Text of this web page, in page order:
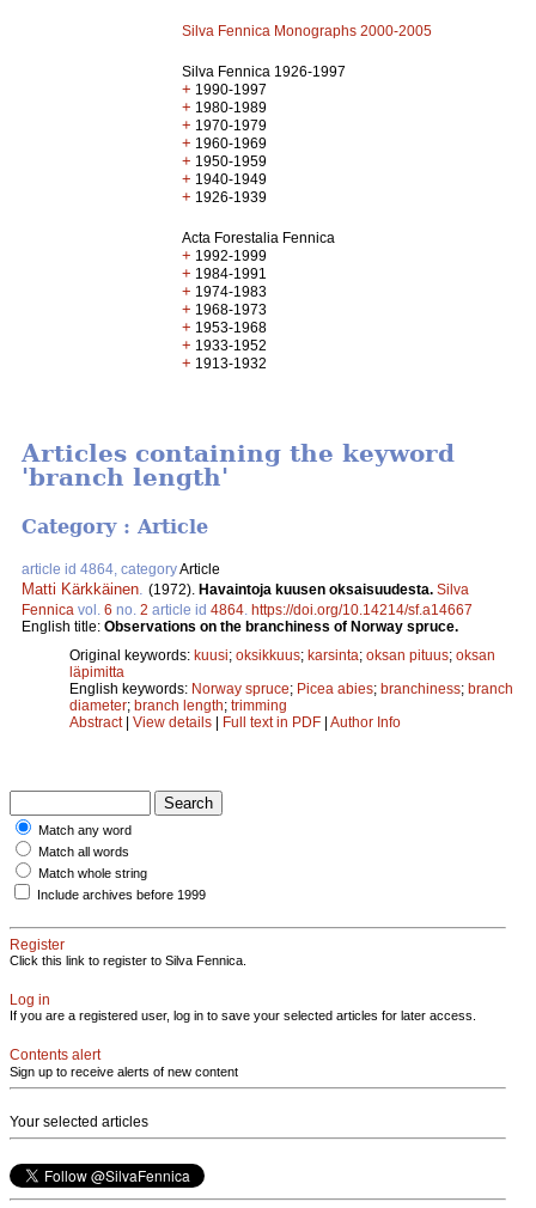
Silva Fennica Monographs 2000-2005
Silva Fennica 1926-1997
+ 1990-1997
+ 1980-1989
+ 1970-1979
+ 1960-1969
+ 1950-1959
+ 1940-1949
+ 1926-1939
Acta Forestalia Fennica
+ 1992-1999
+ 1984-1991
+ 1974-1983
+ 1968-1973
+ 1953-1968
+ 1933-1952
+ 1913-1932
Articles containing the keyword
'branch length'
Category : Article
article id 4864, categoryArticle
Matti Kärkkäinen (1972). Havaintoja kuusen oksaisuudesta. Silva
Fennica vol. 6 no. 2 article id 4864 https://doi.org/10.14214/sf.a14667
English title: Observations on the branchiness of Norway spruce.
Original keywords: kuusi; oksikkuus; karsinta; oksan pituus; oksan
läpimitta
English keywords: Norway spruce; Picea abies; branchiness; branch
diameter; branch length; trimming
Abstract| View details | Full text in PDF | Author Info
Match any word
Match all words
Match whole string
Include archives before 1999
Register
Click this link to register to Silva Fennica.
Log in
If you are a registered user, log in to save your selected articles for later access.
Contents alert
Sign up to receive alerts of new content
Your selected articles